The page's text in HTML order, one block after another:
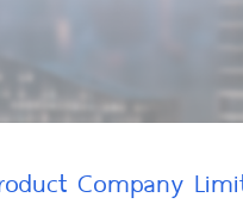
Company